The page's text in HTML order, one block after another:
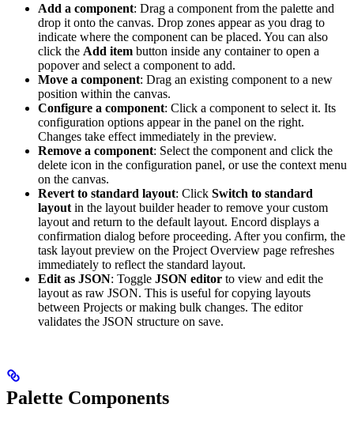
Add a component: Drag a component from the palette and
drop it onto the canvas. Drop zones appear as you drag to
indicate where the component can be placed. You can also
click the Add item button inside any container to open a
popover and select a component to add.
Move a component: Drag an existing component to a new
position within the canvas.
Configure a component: Click a component to select it. Its
configuration options appear in the panel on the right.
Changes take effect immediately in the preview.
Remove a component: Select the component and click the
delete icon in the configuration panel, or use the context menu
on the canvas.
Revert to standard layout: Click Switch to standard
layout in the layout builder header to remove your custom
layout and return to the default layout. Encord displays a
confirmation dialog before proceeding. After you confirm, the
task layout preview on the Project Overview page refreshes
immediately to reflect the standard layout.
Edit as JSON: Toggle JSON editor to view and edit the
layout as raw JSON. This is useful for copying layouts
between Projects or making bulk changes. The editor
validates the JSON structure on save.
Palette Components